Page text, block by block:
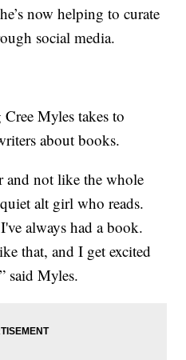
now helping to curate
social media.
Myles takes to
about books.
and not like the whole
alt girl who reads.
always had a book.
that, and I get excited
said Myles.